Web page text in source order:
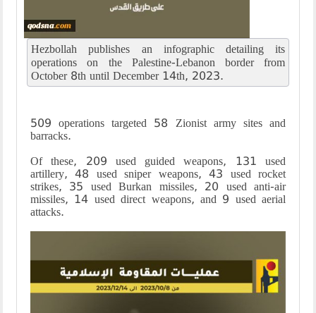
Hezbollah publishes an infographic detailing its
operations on the Palestine-Lebanon border from
October 8th until December 14th, 2023.
509 operations targeted 58 Zionist army sites and
barracks.
Of these, 209 used guided weapons, 131 used
artillery, 48 used sniper weapons, 43 used rocket
strikes, 35 used Burkan missiles, 20 used anti-air
missiles, 14 used direct weapons, and 9 used aerial
attacks.